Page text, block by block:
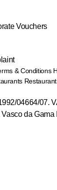
Vouchers
& Conditions
04664/07.
da Gama